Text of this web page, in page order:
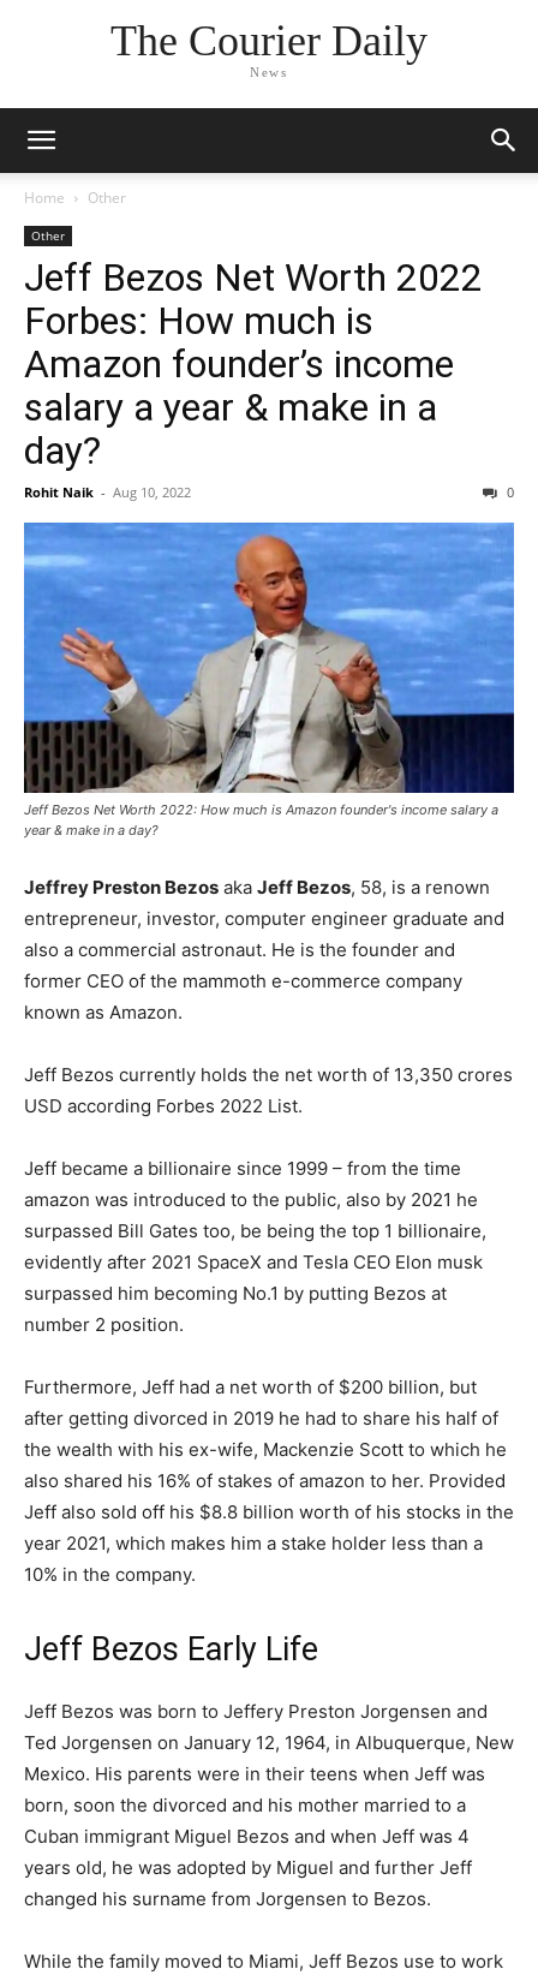
The Courier Daily
News
Home Other
Other
Jeff Bezos Net Worth 2022
Forbes: How much is
Amazon founder’s income
salary a year & make in a
day?
Rohit Naik - Aug 10, 2022 0
Jeff Bezos Net Worth 2022: How much is Amazon founder's income salary a
year & make in a day?
Jeffrey Preston Bezos aka Jeff Bezos, 58, is a renown
entrepreneur, investor, computer engineer graduate and
also a commercial astronaut. He is the founder and
former CEO of the mammoth e-commerce company
known as Amazon.
Jeff Bezos currently holds the net worth of 13,350 crores
USD according Forbes 2022 List.
Jeff became a billionaire since 1999 – from the time
amazon was introduced to the public, also by 2021 he
surpassed Bill Gates too, be being the top 1 billionaire,
evidently after 2021 SpaceX and Tesla CEO Elon musk
surpassed him becoming No.1 by putting Bezos at
number 2 position.
Furthermore, Jeff had a net worth of $200 billion, but
after getting divorced in 2019 he had to share his half of
the wealth with his ex-wife, Mackenzie Scott to which he
also shared his 16% of stakes of amazon to her. Provided
Jeff also sold off his $8.8 billion worth of his stocks in the
year 2021, which makes him a stake holder less than a
10% in the company.
Jeff Bezos Early Life
Jeff Bezos was born to Jeffery Preston Jorgensen and
Ted Jorgensen on January 12, 1964, in Albuquerque, New
Mexico. His parents were in their teens when Jeff was
born, soon the divorced and his mother married to a
Cuban immigrant Miguel Bezos and when Jeff was 4
years old, he was adopted by Miguel and further Jeff
changed his surname from Jorgensen to Bezos.
While the family moved to Miami, Jeff Bezos use to work